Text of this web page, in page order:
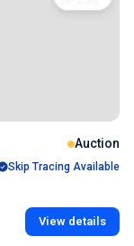
Auction
Skip Tracing Available
View details